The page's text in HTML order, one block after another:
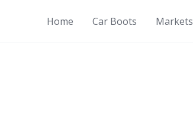
Home Car Boots Markets